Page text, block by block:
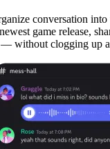
conversation into
game release,
without clogging up